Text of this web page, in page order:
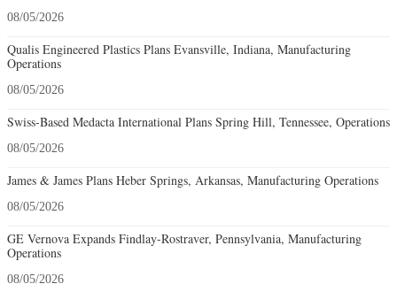
08/05/2026
Qualis Engineered Plastics Plans Evansville, Indiana, Manufacturing
Operations
08/05/2026
Swiss-Based Medacta International Plans Spring Hill, Tennessee, Operations
08/05/2026
James & James Plans Heber Springs, Arkansas, Manufacturing Operations
08/05/2026
GE Vernova Expands Findlay-Rostraver, Pennsylvania, Manufacturing
Operations
08/05/2026